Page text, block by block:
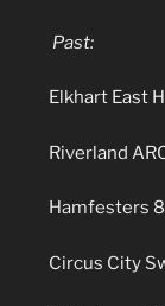
Past:
Elkhart East
Riverland
Hamfesters
Circus City